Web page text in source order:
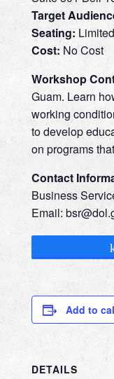
Target
Seating:
Cost: No Cost
Workshop
Guam. Learn
working
to develop
on programs
Contact
Business
Email: bsr@
Add to
DETAILS